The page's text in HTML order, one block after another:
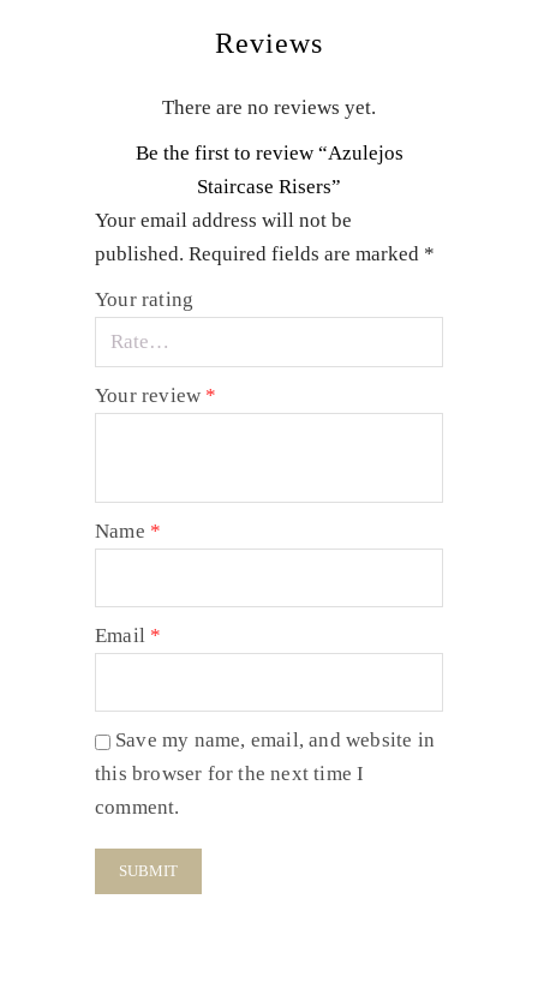
Reviews
There are no reviews yet.
Be the first to review “Azulejos
Staircase Risers”
Your email address will not be
published. Required fields are marked *
Your rating
Your review *
Name *
Email *
Save my name, email, and website in
this browser for the next time I
comment.